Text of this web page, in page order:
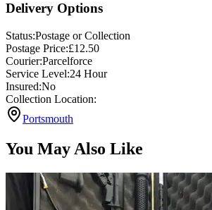
Delivery Options
Status:Postage or Collection
Postage Price:£12.50
Courier:Parcelforce
Service Level:24 Hour
Insured:No
Collection Location:
Portsmouth
You May Also Like